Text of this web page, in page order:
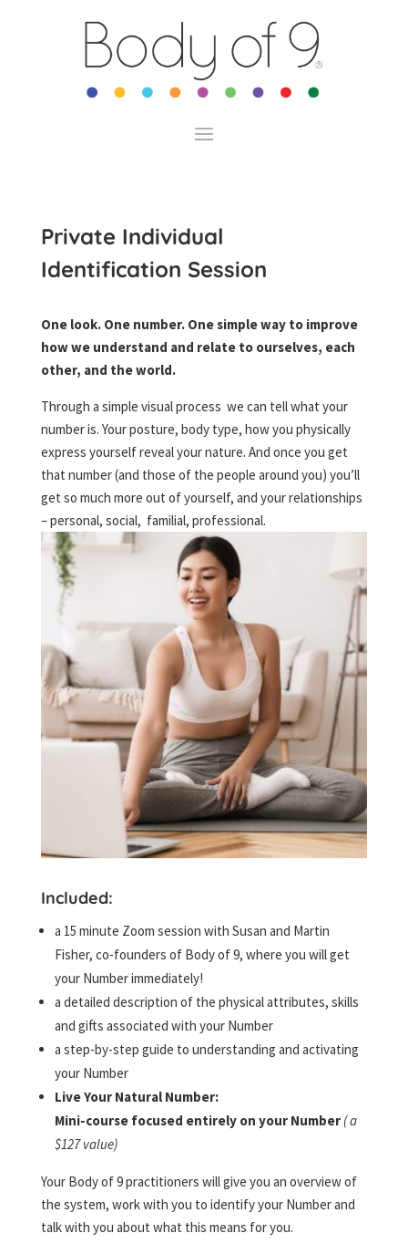
Private Individual
Identification Session
One look. One number. One simple way to improve
how we understand and relate to ourselves, each
other, and the world.
Through a simple visual process we can tell what your
number is. Your posture, body type, how you physically
express yourself reveal your nature. And once you get
that number (and those of the people around you) you’ll
get so much more out of yourself, and your relationships
– personal, social, familial, professional.
Included:
a 15 minute Zoom session with Susan and Martin
Fisher, co-founders of Body of 9, where you will get
your Number immediately!
a detailed description of the physical attributes, skills
and gifts associated with your Number
a step-by-step guide to understanding and activating
your Number
Live Your Natural Number:
Mini-course focused entirely on your Number ( a
$127 value)
Your Body of 9 practitioners will give you an overview of
the system, work with you to identify your Number and
talk with you about what this means for you.